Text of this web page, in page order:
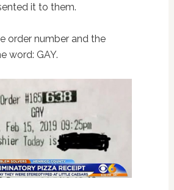
it to them.
order number and the
word: GAY.